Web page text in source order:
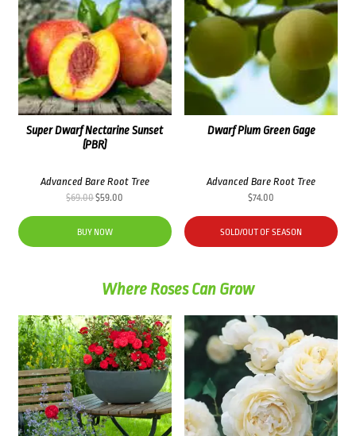
Super Dwarf Nectarine Sunset
(PBR)
Advanced Bare Root Tree
$69.00Original
price
was:
$69.00.
$59.00
price
$59.00.
BUY NOW
Dwarf Plum Green Gage
Advanced Bare Root Tree
$74.00
SOLD/OUT OF SEASON
Where Roses Can Grow